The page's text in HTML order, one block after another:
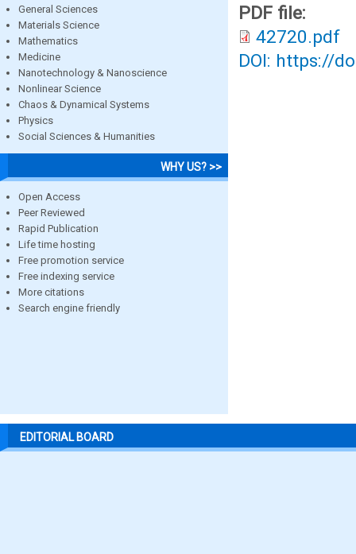
General Sciences
Materials Science
Mathematics
Medicine
Nanotechnology & Nanoscience
Nonlinear Science
Chaos & Dynamical Systems
Physics
Social Sciences & Humanities
WHY US? >>
Open Access
Peer Reviewed
Rapid Publication
Life time hosting
Free promotion service
Free indexing service
More citations
Search engine friendly
PDF file:
42720.pdf
DOI: https://
EDITORIAL BOARD